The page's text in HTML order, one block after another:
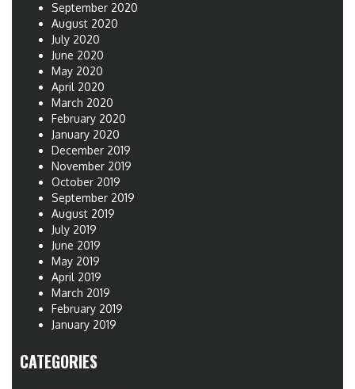
September 2020
August 2020
July 2020
June 2020
May 2020
April 2020
March 2020
February 2020
January 2020
December 2019
November 2019
October 2019
September 2019
August 2019
July 2019
June 2019
May 2019
April 2019
March 2019
February 2019
January 2019
CATEGORIES